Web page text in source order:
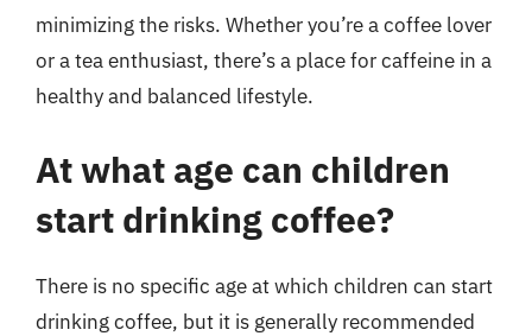
minimizing the risks. Whether you’re a coffee lover
or a tea enthusiast, there’s a place for caffeine in a
healthy and balanced lifestyle.
At what age can children
start drinking coffee?
There is no specific age at which children can start
drinking coffee, but it is generally recommended